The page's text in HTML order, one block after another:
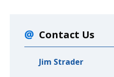
Contact Us
Jim Strader